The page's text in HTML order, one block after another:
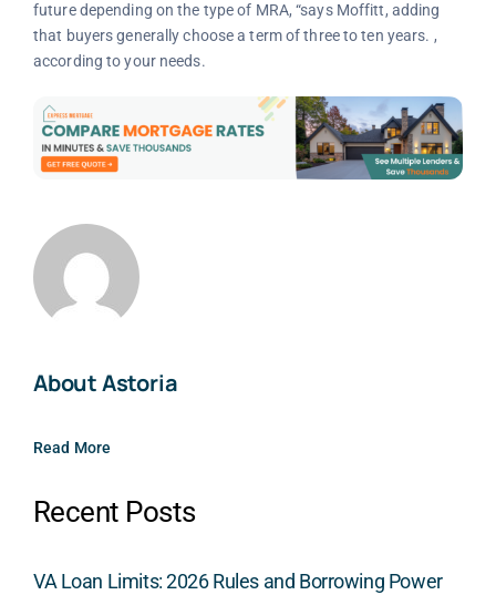
future depending on the type of MRA, “says Moffitt, adding
that buyers generally choose a term of three to ten years. ,
according to your needs.
About Astoria
Read More
Recent Posts
VA Loan Limits: 2026 Rules and Borrowing Power